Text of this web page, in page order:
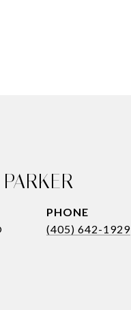
PHONE
(405) 642-1929